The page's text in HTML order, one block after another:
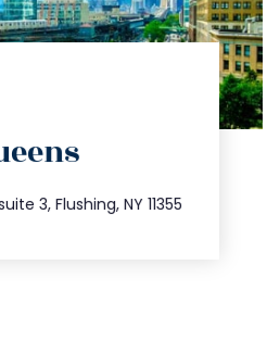
3, Flushing, NY 11355